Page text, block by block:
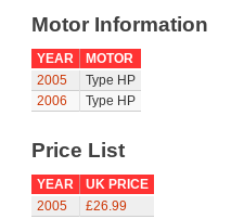
Motor Information
YEAR
MOTOR
2005
Type HP
2006
Type HP
Price List
YEAR
UK PRICE
2005
£26.99